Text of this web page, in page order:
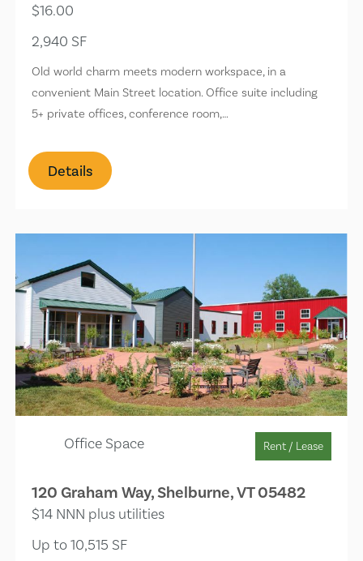
$16.00
2,940 SF
Old world charm meets modern workspace, in a
convenient Main Street location. Office suite including
5+ private offices, conference room,…
Details
Office Space Rent / Lease
120 Graham Way, Shelburne, VT 05482
$14 NNN plus utilities
Up to 10,515 SF